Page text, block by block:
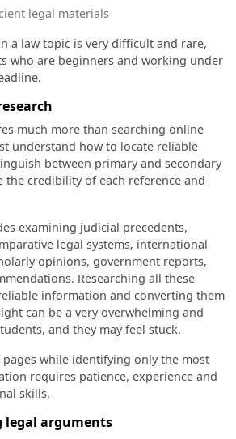
legal materials
a law topic is very difficult and rare,
who are beginners and working under
much more than searching online
understand how to locate reliable
between primary and secondary
the credibility of each reference and
examining judicial precedents,
legal systems, international
opinions, government reports,
Researching all these
information and converting them
can be a very overwhelming and
and they may feel stuck.
while identifying only the most
requires patience, experience and
skills.
legal arguments